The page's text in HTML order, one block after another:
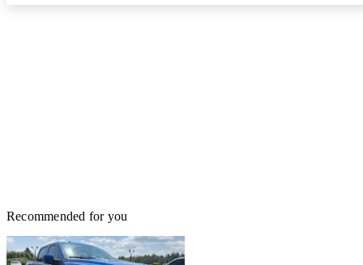
Recommended for you